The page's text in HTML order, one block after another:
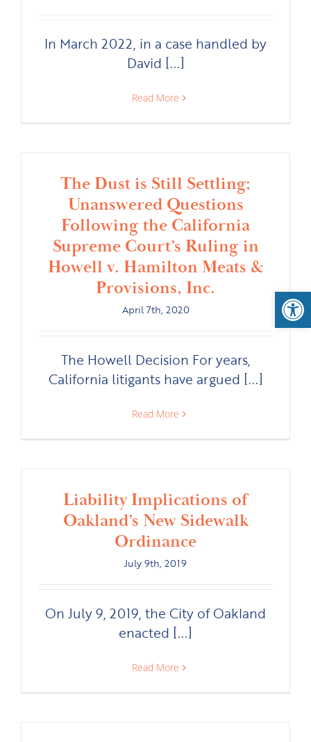
In March 2022, in a case handled by
David [...]
Read More
The Dust is Still Settling;
Unanswered Questions
Following the California
Supreme Court’s Ruling in
Howell v. Hamilton Meats &
Provisions, Inc.
April 7th, 2020
The Howell Decision For years,
California litigants have argued [...]
Read More
Liability Implications of
Oakland’s New Sidewalk
Ordinance
July 9th, 2019
On July 9, 2019, the City of Oakland
enacted [...]
Read More